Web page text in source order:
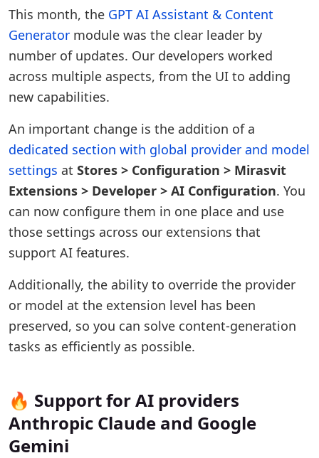
This month, the GPT AI Assistant & Content
Generator module was the clear leader by
number of updates. Our developers worked
across multiple aspects, from the UI to adding
new capabilities.
An important change is the addition of a
dedicated section with global provider and model
settings at Stores > Configuration > Mirasvit
Extensions > Developer > AI Configuration. You
can now configure them in one place and use
those settings across our extensions that
support AI features.
Additionally, the ability to override the provider
or model at the extension level has been
preserved, so you can solve content-generation
tasks as efficiently as possible.
🔥 Support for AI providers
Anthropic Claude and Google
Gemini